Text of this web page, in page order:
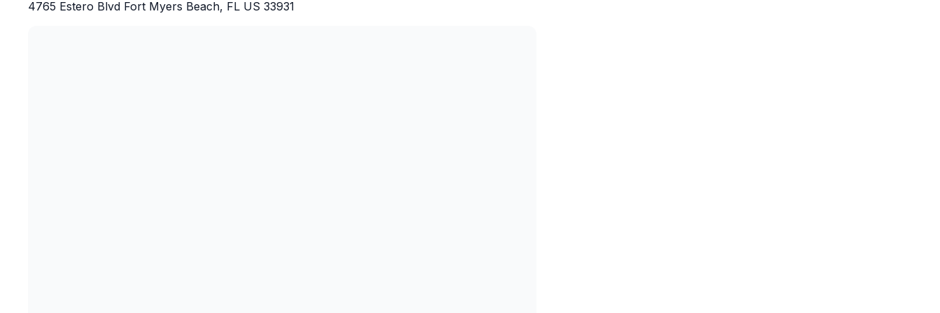
4765 Estero Blvd Fort Myers Beach, FL US 33931